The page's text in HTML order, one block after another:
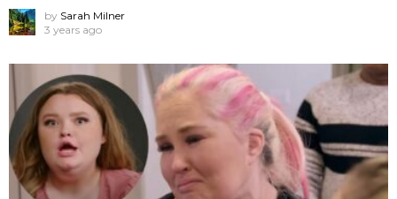
by Sarah Milner
3 years ago